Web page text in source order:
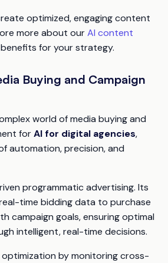
optimized, engaging content
more about ourAI content
for your strategy.
Buying and Campaign
world of media buying and
forAI for digital agencies,
automation, precision, and
programmatic advertising. Its
time bidding data to purchase
campaign goals, ensuring optimal
intelligent, real-time decisions.
by monitoring cross-